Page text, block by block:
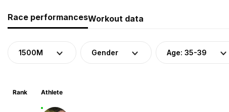
Race performancesWorkout data
1500M Gender Age: 35-39
Rank Athlete